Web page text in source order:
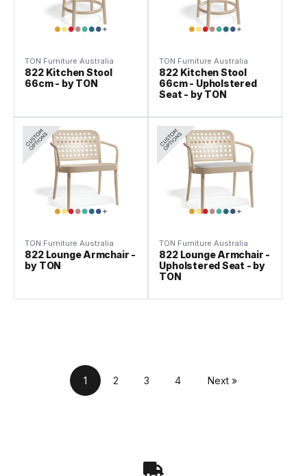
TON Furniture Australia
822 Kitchen Stool
66cm - by TON
TON Furniture Australia
822 Kitchen Stool
66cm - Upholstered
Seat - by TON
TON Furniture Australia
822 Lounge Armchair -
by TON
TON Furniture Australia
822 Lounge Armchair -
Upholstered Seat - by
TON
1 2 3 4 Next »